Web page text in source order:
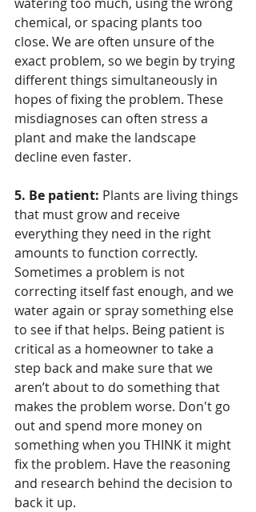
chemical, or spacing plants too
close. We are often unsure of the
exact problem, so we begin by trying
different things simultaneously in
hopes of fixing the problem. These
misdiagnoses can often stress a
plant and make the landscape
decline even faster.
5. Be patient: Plants are living things
that must grow and receive
everything they need in the right
amounts to function correctly.
Sometimes a problem is not
correcting itself fast enough, and we
water again or spray something else
to see if that helps. Being patient is
critical as a homeowner to take a
step back and make sure that we
aren’t about to do something that
makes the problem worse. Don't go
out and spend more money on
something when you THINK it might
fix the problem. Have the reasoning
and research behind the decision to
back it up.